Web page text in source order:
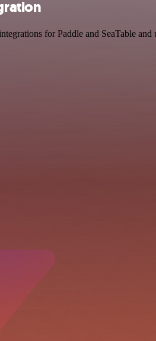
for Paddle and SeaTable